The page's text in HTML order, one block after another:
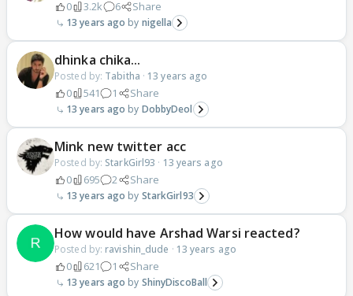
0 3.2k 6 Share
13 years ago nigella
dhinka chika...
Posted by: Tabitha · 13 years ago
0 541 1 Share
13 years ago DobbyDeol
Mink new twitter acc
Posted by: StarkGirl93 · 13 years ago
0 695 2 Share
13 years ago StarkGirl93
How would have Arshad Warsi reacted?
Posted by: ravishin_dude · 13 years ago
0 621 1 Share
13 years ago ShinyDiscoBall